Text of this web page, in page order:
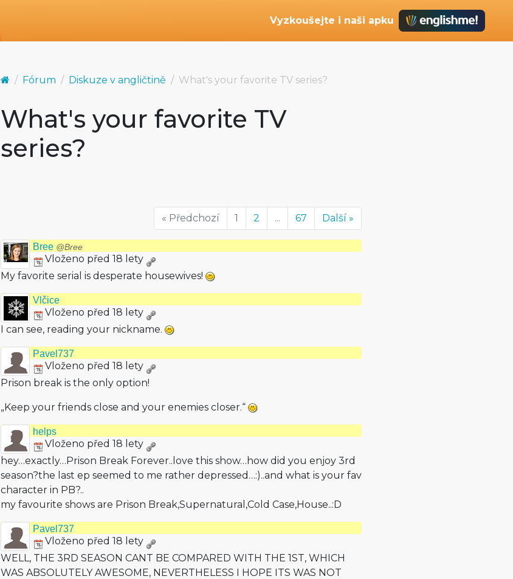
Vyzkoušejte i naši apku
Fórum Diskuze v angličtině What's your favorite TV series?
What's your favorite TV
series?
« Předchozí 1 2 ... 67 Další »
Bree @Bree
Vloženo před 18 lety
My favorite serial is desperate housewives!
Vlčice
Vloženo před 18 lety
I can see, reading your nickname.
Pavel737
Vloženo před 18 lety
Prison break is the only option!
„Keep your friends close and your enemies closer.“
helps
Vloženo před 18 lety
hey…exactly…Prison Break Forever..love this show…how did you enjoy 3rd
season?the last ep seemed to me rather depressed…:)..and what is your fav
character in PB?..
my favourite shows are Prison Break,Superna­tural,Cold Case,House..:D
Pavel737
Vloženo před 18 lety
WELL, THE 3RD SEASON CANT BE COMPARED WITH THE 1ST, WHICH
WAS ABSOLUTELY AWESOME, NEVERTHELESS I HOPE ITS WAS NOT